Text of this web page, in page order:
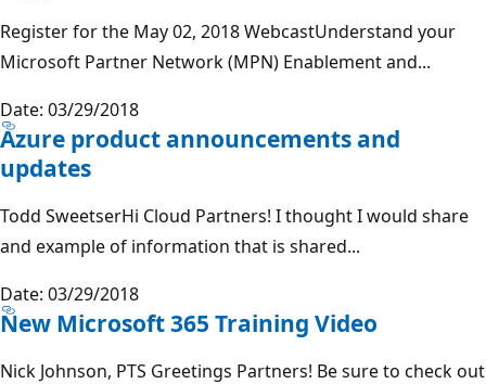
Register for the May 02, 2018 WebcastUnderstand your
Microsoft Partner Network (MPN) Enablement and...
Date: 03/29/2018
Azure product announcements and
updates
Todd SweetserHi Cloud Partners! I thought I would share
and example of information that is shared...
Date: 03/29/2018
New Microsoft 365 Training Video
Nick Johnson, PTS Greetings Partners! Be sure to check out